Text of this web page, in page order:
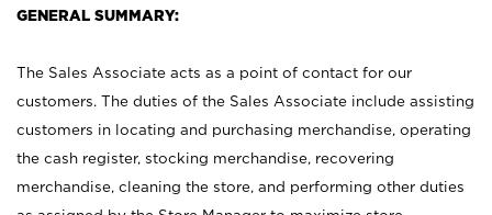
GENERAL SUMMARY:
The Sales Associate acts as a point of contact for our
customers. The duties of the Sales Associate include assisting
customers in locating and purchasing merchandise, operating
the cash register, stocking merchandise, recovering
merchandise, cleaning the store, and performing other duties